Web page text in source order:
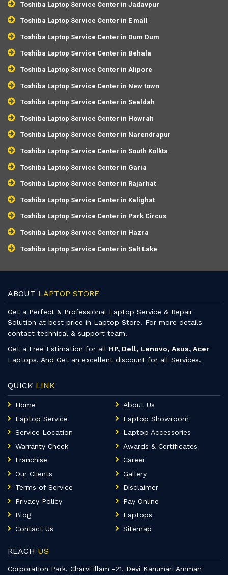
Toshiba Laptop Service Center in Jadavpur
Toshiba Laptop Service Center in E mall
Toshiba Laptop Service Center in Dum Dum
Toshiba Laptop Service Center in Behala
Toshiba Laptop Service Center in Alipore
Toshiba Laptop Service Center in New town
Toshiba Laptop Service Center in Sealdah
Toshiba Laptop Service Center in Howrah
Toshiba Laptop Service Center in Narendrapur
Toshiba Laptop Service Center in South Kolkta
Toshiba Laptop Service Center in Garia
Toshiba Laptop Service Center in Rajarhat
Toshiba Laptop Service Center in Kalighat
Toshiba Laptop Service Center in Park Circus
Toshiba Laptop Service Center in Hazra
Toshiba Laptop Service Center in Salt Lake
ABOUT LAPTOP STORE
Get a Perfect & Professional Laptop Service & Repair
Solution at best price in Laptop Store. For more details
contact technical & support team.
Get a Free Estimation for all HP, Dell, Lenovo, Asus, Acer
Laptops. And Get an excellent discount for all Services.
QUICK LINK
Home
About Us
Laptop Service
Laptop Showroom
Service Location
Laptop Accessories
Warranty Check
Awards & Certificates
Franchise
Career
Our Clients
Gallery
Terms of Service
Disclaimer
Privacy Policy
Pay Online
Blog
Laptops
Contact Us
Sitemap
REACH US
Corporation Park, Charvi illam -21, Devi Karumari Amman